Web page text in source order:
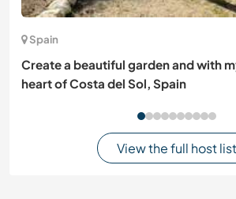
Spain
Create a beautiful garden and with
heart of Costa del Sol, Spain
View the full host list